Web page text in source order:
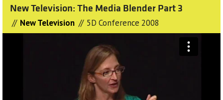
New Television: The Media Blender Part 3
// New Television // 5D Conference 2008